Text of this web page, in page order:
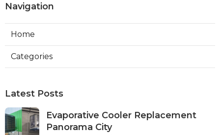
Navigation
Home
Categories
Latest Posts
Evaporative Cooler Replacement
Panorama City